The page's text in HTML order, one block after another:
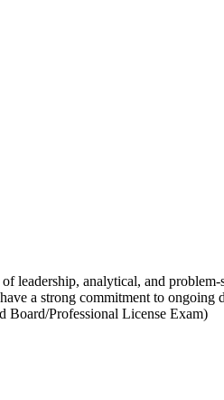
leadership, analytical, and
a strong commitment to ongoing
Board/Professional License Exam)